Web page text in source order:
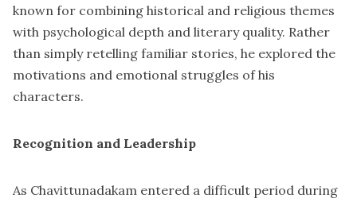
known for combining historical and religious themes
with psychological depth and literary quality. Rather
than simply retelling familiar stories, he explored the
motivations and emotional struggles of his
characters.
Recognition and Leadership
As Chavittunadakam entered a difficult period during